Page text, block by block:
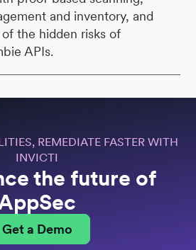
and inventory, and
the hidden risks of
APIs.
REMEDIATE FASTER WITH
INVICTI
the future of
Get a Demo